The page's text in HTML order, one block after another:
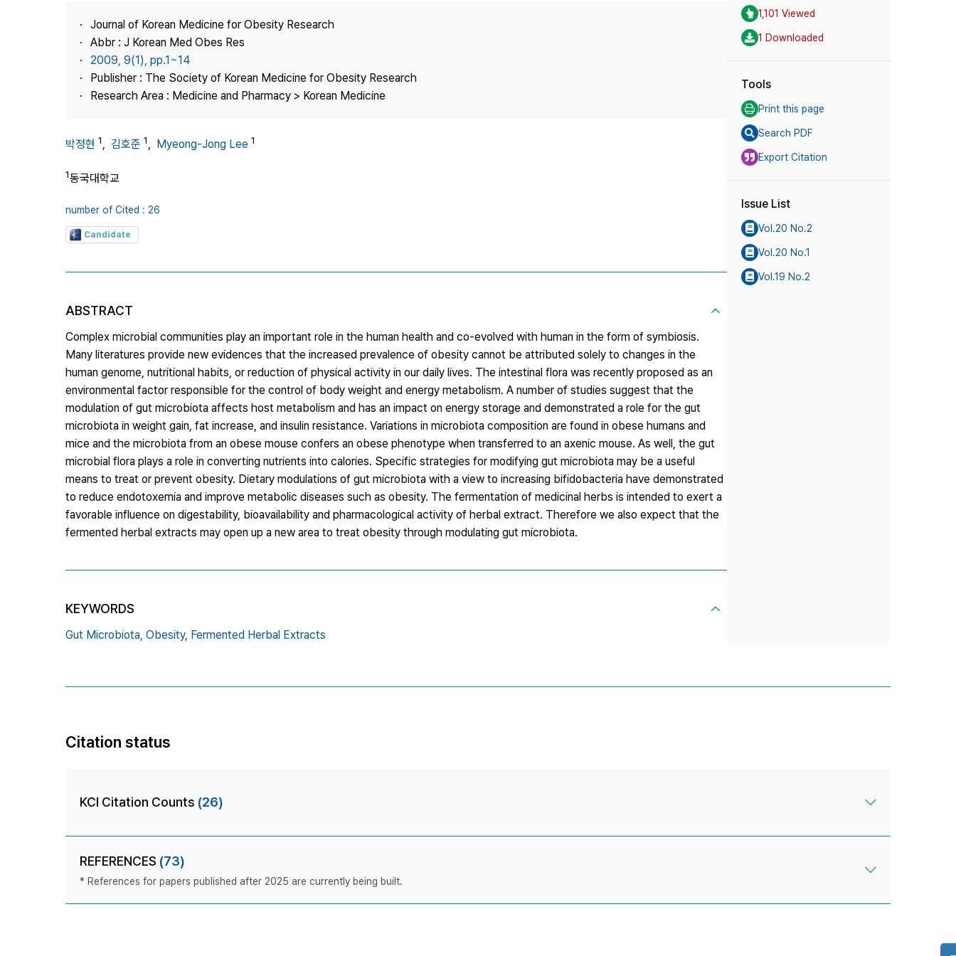
Journal Information
Contact Us
Journal of Korean Medicine for Obesity Research
Abbr : J Korean Med Obes Res
2009, 9(1), pp.1~14
Publisher : The Society of Korean Medicine for Obesity Research
Research Area : Medicine and Pharmacy > Korean Medicine
박정현 1, 김호준 1, Myeong-Jong Lee 1
1동국대학교
number of Cited : 26
Candidate
ABSTRACT
Complex microbial communities play an important role in the human health and co-evolved with human in the form of symbiosis.
Many literatures provide new evidences that the increased prevalence of obesity cannot be attributed solely to changes in the
human genome, nutritional habits, or reduction of physical activity in our daily lives. The intestinal flora was recently proposed as an
environmental factor responsible for the control of body weight and energy metabolism. A number of studies suggest that the
modulation of gut microbiota affects host metabolism and has an impact on energy storage and demonstrated a role for the gut
microbiota in weight gain, fat increase, and insulin resistance. Variations in microbiota composition are found in obese humans and
mice and the microbiota from an obese mouse confers an obese phenotype when transferred to an axenic mouse. As well, the gut
microbial flora plays a role in converting nutrients into calories. Specific strategies for modifying gut microbiota may be a useful
means to treat or prevent obesity. Dietary modulations of gut microbiota with a view to increasing bifidobacteria have demonstrated
to reduce endotoxemia and improve metabolic diseases such as obesity. The fermentation of medicinal herbs is intended to exert a
favorable influence on digestability, bioavailability and pharmacological activity of herbal extract. Therefore we also expect that the
fermented herbal extracts may open up a new area to treat obesity through modulating gut microbiota.
KEYWORDS
Gut Microbiota, Obesity, Fermented Herbal Extracts
1,101 Viewed
1 Downloaded
Tools
Print this page
Search PDF
Export Citation
Issue List
Vol.20 No.2
Vol.20 No.1
Vol.19 No.2
Citation status
KCI Citation Counts (26)
REFERENCES (73)
* References for papers published after 2025 are currently being built.